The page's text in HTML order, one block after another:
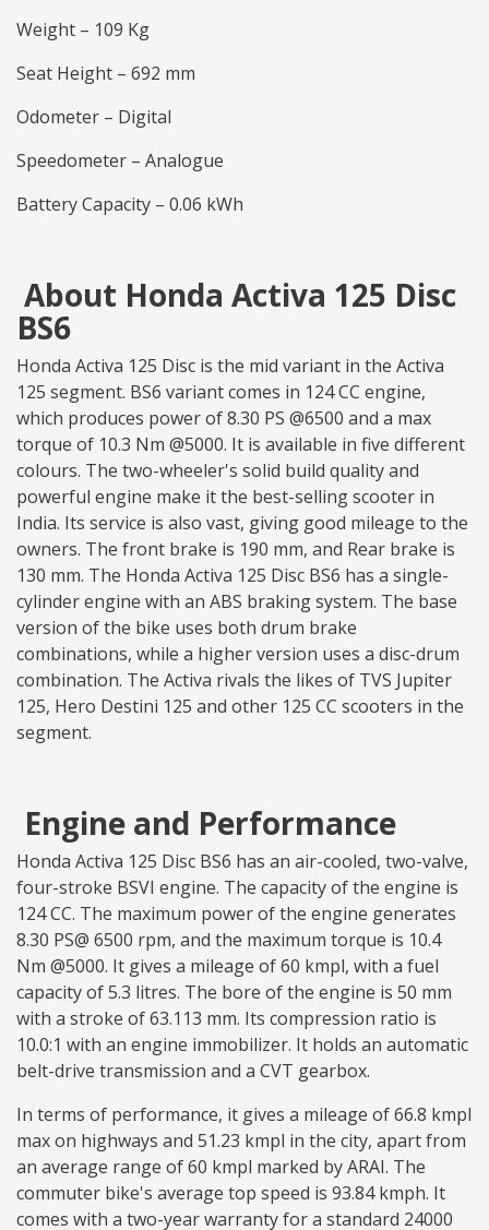
Weight – 109 Kg
Seat Height – 692 mm
Odometer – Digital
Speedometer – Analogue
Battery Capacity – 0.06 kWh
About Honda Activa 125 Disc
BS6
Honda Activa 125 Disc is the mid variant in the Activa
125 segment. BS6 variant comes in 124 CC engine,
which produces power of 8.30 PS @6500 and a max
torque of 10.3 Nm @5000. It is available in five different
colours. The two-wheeler's solid build quality and
powerful engine make it the best-selling scooter in
India. Its service is also vast, giving good mileage to the
owners. The front brake is 190 mm, and Rear brake is
130 mm. The Honda Activa 125 Disc BS6 has a single-
cylinder engine with an ABS braking system. The base
version of the bike uses both drum brake
combinations, while a higher version uses a disc-drum
combination. The Activa rivals the likes of TVS Jupiter
125, Hero Destini 125 and other 125 CC scooters in the
segment.
Engine and Performance
Honda Activa 125 Disc BS6 has an air-cooled, two-valve,
four-stroke BSVI engine. The capacity of the engine is
124 CC. The maximum power of the engine generates
8.30 PS@ 6500 rpm, and the maximum torque is 10.4
Nm @5000. It gives a mileage of 60 kmpl, with a fuel
capacity of 5.3 litres. The bore of the engine is 50 mm
with a stroke of 63.113 mm. Its compression ratio is
10.0:1 with an engine immobilizer. It holds an automatic
belt-drive transmission and a CVT gearbox.
In terms of performance, it gives a mileage of 66.8 kmpl
max on highways and 51.23 kmpl in the city, apart from
an average range of 60 kmpl marked by ARAI. The
commuter bike's average top speed is 93.84 kmph. It
comes with a two-year warranty for a standard 24000